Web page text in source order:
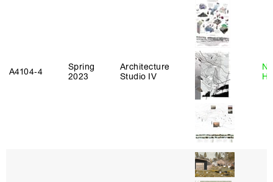
A4104‑4
Spring
2023
Architecture
Studio IV